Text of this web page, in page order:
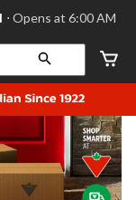
⋅ Opens at 6:00 AM